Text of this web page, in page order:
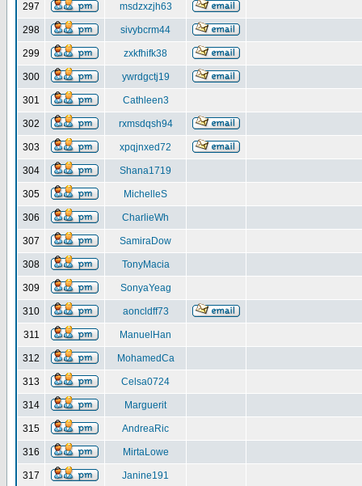
297 msdzxzjh63
298 sivybcrm44
299 zxkfhifk38
300 ywrdgctj19
301 Cathleen3
302 rxmsdqsh94
303 xpqjnxed72
304 Shana1719
305 MichelleS
306 CharlieWh
307 SamiraDow
308 TonyMacia
309 SonyaYeag
310 aoncldff73
311 ManuelHan
312 MohamedCa
313 Celsa0724
314 Marguerit
315 AndreaRic
316 MirtaLowe
317 Janine191